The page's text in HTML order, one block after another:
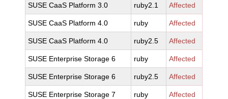
SUSE CaaS Platform 3.0 ruby2.1 Affected
SUSE CaaS Platform 4.0 ruby Affected
SUSE CaaS Platform 4.0 ruby2.5 Affected
SUSE Enterprise Storage 6 ruby Affected
SUSE Enterprise Storage 6 ruby2.5 Affected
SUSE Enterprise Storage 7 ruby Affected